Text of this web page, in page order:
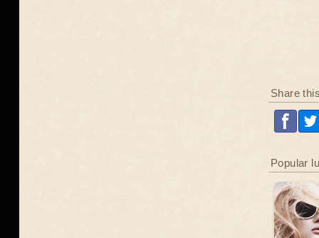
Share
Popular